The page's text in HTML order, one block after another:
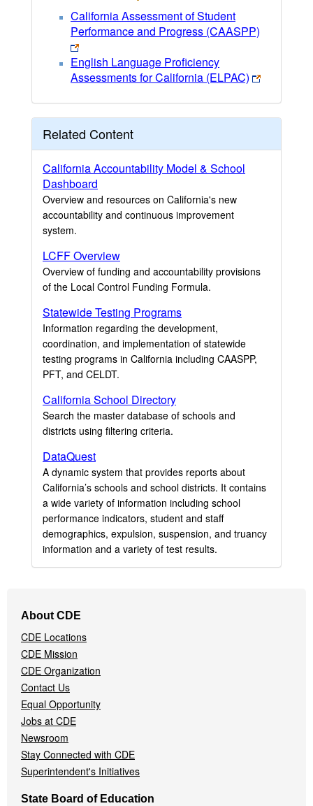
California Assessment of Student
Performance and Progress (CAASPP)
English Language Proficiency
Assessments for California (ELPAC)
Related Content
California Accountability Model & School
Dashboard
Overview and resources on California's new
accountability and continuous improvement
system.
LCFF Overview
Overview of funding and accountability provisions
of the Local Control Funding Formula.
Statewide Testing Programs
Information regarding the development,
coordination, and implementation of statewide
testing programs in California including CAASPP,
PFT, and CELDT.
California School Directory
Search the master database of schools and
districts using filtering criteria.
DataQuest
A dynamic system that provides reports about
California’s schools and school districts. It contains
a wide variety of information including school
performance indicators, student and staff
demographics, expulsion, suspension, and truancy
information and a variety of test results.
Navigation
Menu
About CDE
CDE Locations
CDE Mission
CDE Organization
Contact Us
Equal Opportunity
Jobs at CDE
Newsroom
Stay Connected with CDE
Superintendent's Initiatives
State Board of Education